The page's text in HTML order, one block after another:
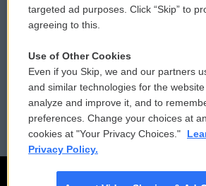
Contact Us
Reports and Filings
Employment
Vehicle
Public
FCC
targeted ad purposes. Click “Skip” to
agreeing to this.
Use of Other Cookies
Even if you Skip, we and our partners
and similar technologies for the
analyze and improve it, and to
preferences. Change your choices at
cookies at "Your Privacy Choices."
Privacy Policy.